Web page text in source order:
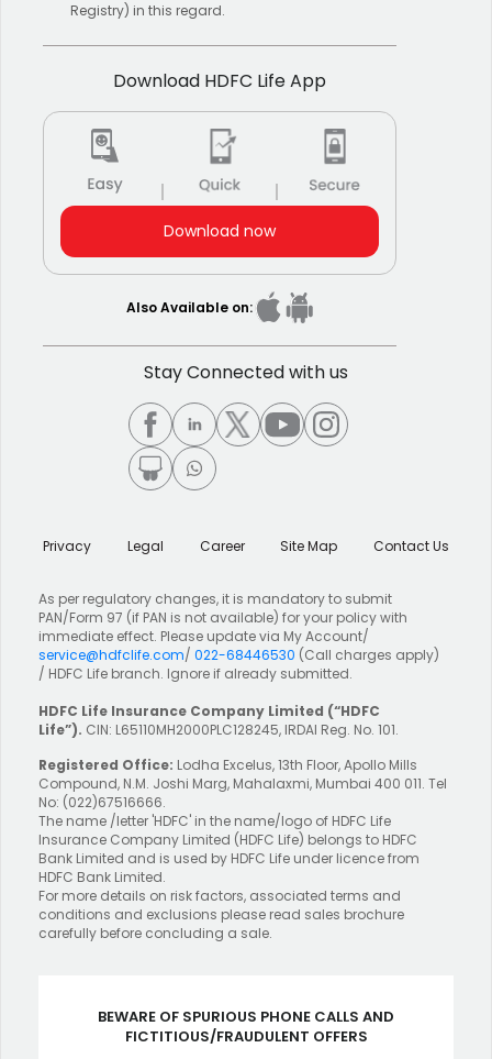
Registry) in this regard.
Download HDFC Life App
Download now
Also Available on:
Stay Connected with us
Privacy Legal Career Site Map Contact Us
As per regulatory changes, it is mandatory to submit
PAN/Form 97 (if PAN is not available) for your policy with
immediate effect. Please update via My Account/
service@hdfclife.com/ 022-68446530 (Call charges apply)
/ HDFC Life branch. Ignore if already submitted.
HDFC Life Insurance Company Limited (“HDFC
Life”). CIN: L65110MH2000PLC128245, IRDAI Reg. No. 101.
Registered Office: Lodha Excelus, 13th Floor, Apollo Mills
Compound, N.M. Joshi Marg, Mahalaxmi, Mumbai 400 011. Tel
No: (022)67516666.
The name /letter 'HDFC' in the name/logo of HDFC Life
Insurance Company Limited (HDFC Life) belongs to HDFC
Bank Limited and is used by HDFC Life under licence from
HDFC Bank Limited.
For more details on risk factors, associated terms and
conditions and exclusions please read sales brochure
carefully before concluding a sale.
BEWARE OF SPURIOUS PHONE CALLS AND
FICTITIOUS/FRAUDULENT OFFERS